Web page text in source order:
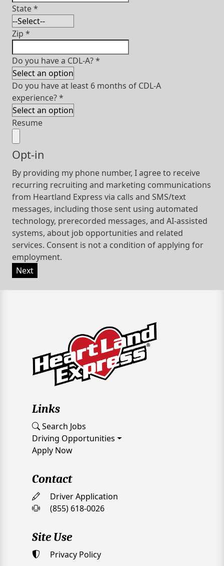
State*
Zip *
Do you have a CDL-A?*
Do you have at least 6 months of CDL-A
experience?*
Resume
Opt-in
By providing my phone number, I agree to receive
recurring recruiting and marketing communications
from Heartland Express via calls and SMS/text
messages, including those sent using automated
technology, prerecorded messages, and AI-assisted
systems, about job opportunities and related
services. Consent is not a condition of applying for
employment.
Next
Links
Search Jobs
Driving Opportunities
Apply Now
Contact
Driver Application
(855) 618-0026
Site Use
Privacy Policy